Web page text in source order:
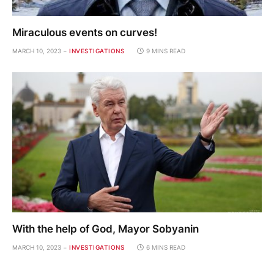
Miraculous events on curves!
MARCH 10, 2023 INVESTIGATIONS 9 MINS READ
With the help of God, Mayor Sobyanin
MARCH 10, 2023 INVESTIGATIONS 6 MINS READ